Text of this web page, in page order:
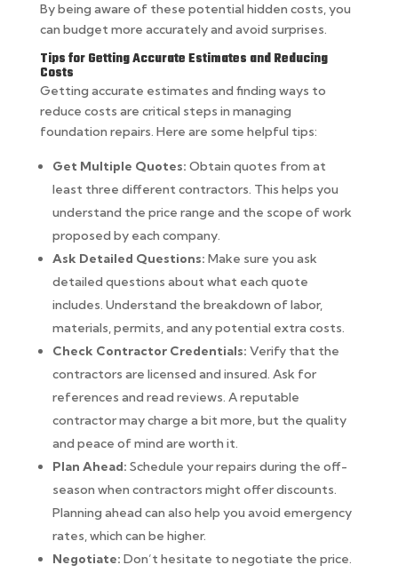
By being aware of these potential hidden costs, you
can budget more accurately and avoid surprises.
Tips for Getting Accurate Estimates and Reducing
Costs
Getting accurate estimates and finding ways to
reduce costs are critical steps in managing
foundation repairs. Here are some helpful tips:
Get Multiple Quotes: Obtain quotes from at
least three different contractors. This helps you
understand the price range and the scope of work
proposed by each company.
Ask Detailed Questions: Make sure you ask
detailed questions about what each quote
includes. Understand the breakdown of labor,
materials, permits, and any potential extra costs.
Check Contractor Credentials: Verify that the
contractors are licensed and insured. Ask for
references and read reviews. A reputable
contractor may charge a bit more, but the quality
and peace of mind are worth it.
Plan Ahead: Schedule your repairs during the off-
season when contractors might offer discounts.
Planning ahead can also help you avoid emergency
rates, which can be higher.
Negotiate: Don’t hesitate to negotiate the price.